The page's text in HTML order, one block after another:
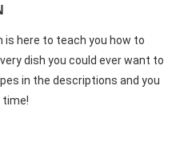
is here to teach you how to
dish you could ever want to
in the descriptions and you
time!